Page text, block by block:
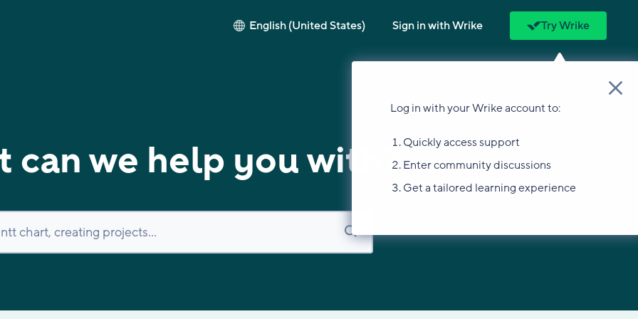
English (United States) Sign in with Wrike Try Wrike
Log in with your Wrike account to:
Quickly access support
Enter community discussions
Get a tailored learning experience
can we help you with?